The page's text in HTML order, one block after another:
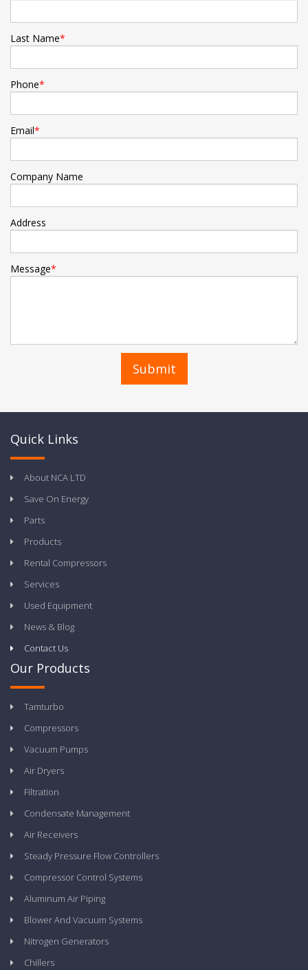
Last Name*
Phone*
Email*
Company Name
Address
Message*
Quick Links
About NCA LTD
Save On Energy
Parts
Products
Rental Compressors
Services
Used Equipment
News & Blog
Contact Us
Our Products
Tamturbo
Compressors
Vacuum Pumps
Air Dryers
Filtration
Condensate Management
Air Receivers
Steady Pressure Flow Controllers
Compressor Control Systems
Aluminum Air Piping
Blower And Vacuum Systems
Nitrogen Generators
Chillers